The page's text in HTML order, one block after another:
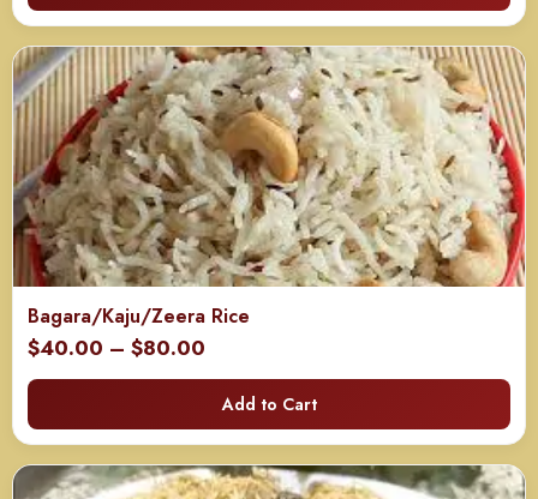
Bagara/Kaju/Zeera Rice
$40.00 – $80.00
range:
$40.00
through
$80.00
Add to Cart